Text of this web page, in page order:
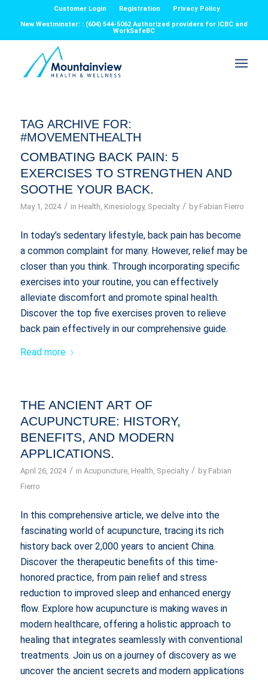
Customer Login Registration
Privacy Policy
New Westminster: : (604) 544-5062 Authorized providers for ICBC and
WorkSafeBC
TAG ARCHIVE FOR:
#MOVEMENTHEALTH
COMBATING BACK PAIN: 5
EXERCISES TO STRENGTHEN AND
SOOTHE YOUR BACK.
May 1, 2024 / in Health, Kinesiology, Specialty / by Fabian Fierro
In today’s sedentary lifestyle, back pain has become
a common complaint for many. However, relief may be
closer than you think. Through incorporating specific
exercises into your routine, you can effectively
alleviate discomfort and promote spinal health.
Discover the top five exercises proven to relieve
back pain effectively in our comprehensive guide.
Read more
THE ANCIENT ART OF
ACUPUNCTURE: HISTORY,
BENEFITS, AND MODERN
APPLICATIONS.
April 26, 2024 / in Acupuncture, Health Specialty / by Fabian
Fierro
In this comprehensive article, we delve into the
fascinating world of acupuncture, tracing its rich
history back over 2,000 years to ancient China.
Discover the therapeutic benefits of this time-
honored practice, from pain relief and stress
reduction to improved sleep and enhanced energy
flow. Explore how acupuncture is making waves in
modern healthcare, offering a holistic approach to
healing that integrates seamlessly with conventional
treatments. Join us on a journey of discovery as we
uncover the ancient secrets and modern applications